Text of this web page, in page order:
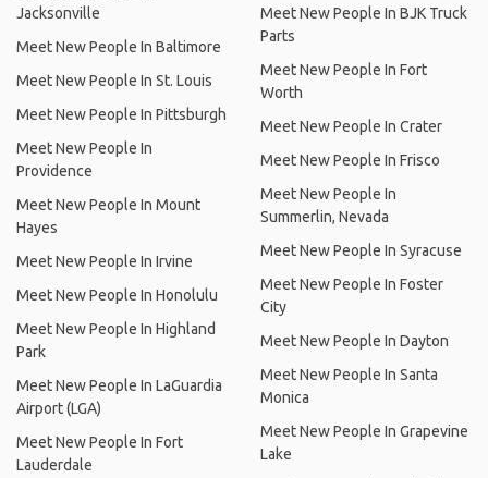
Jacksonville
Meet New People In Baltimore
Meet New People In St. Louis
Meet New People In Pittsburgh
Meet New People In
Providence
Meet New People In Mount
Hayes
Meet New People In Irvine
Meet New People In Honolulu
Meet New People In Highland
Park
Meet New People In LaGuardia
Airport (LGA)
Meet New People In Fort
Lauderdale
Meet New People In BJK Truck
Parts
Meet New People In Fort
Worth
Meet New People In Crater
Meet New People In Frisco
Meet New People In
Summerlin, Nevada
Meet New People In Syracuse
Meet New People In Foster
City
Meet New People In Dayton
Meet New People In Santa
Monica
Meet New People In Grapevine
Lake